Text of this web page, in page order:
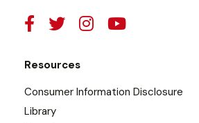
Resources
Consumer Information Disclosure
Library